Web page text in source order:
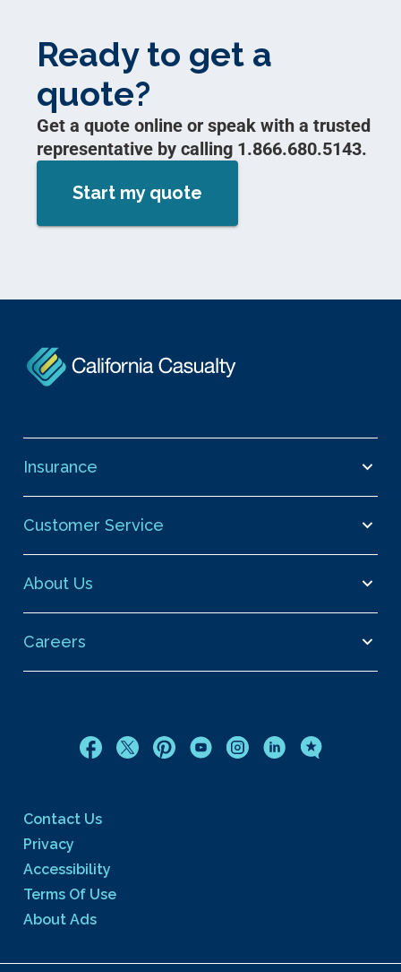
Ready to get a
quote?
Get a quote online or speak with a trusted
representative by calling 1.866.680.5143.
Start my quote
Insurance
Customer Service
About Us
Careers
Contact Us
Privacy
Accessibility
Terms Of Use
About Ads